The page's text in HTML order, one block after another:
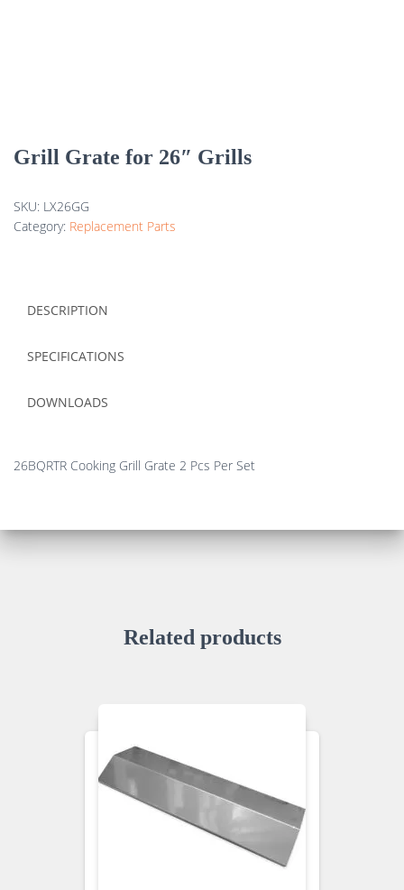
Grill Grate for 26″ Grills
SKU: LX26GG
Category: Replacement Parts
DESCRIPTION
SPECIFICATIONS
DOWNLOADS
26BQRTR Cooking Grill Grate 2 Pcs Per Set
Related products